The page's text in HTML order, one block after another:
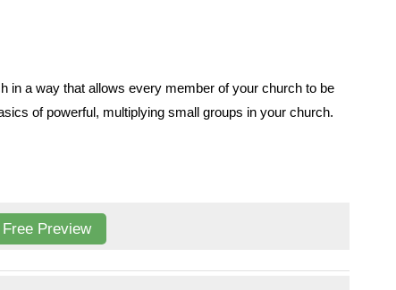
in a way that allows every member of your church to be
of powerful, multiplying small groups in your church.
Free Preview